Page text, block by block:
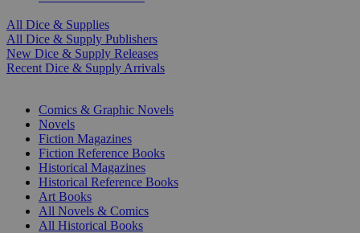
All Dice & Supplies
All Dice & Supply Publishers
New Dice & Supply Releases
Recent Dice & Supply Arrivals
Comics & Graphic Novels
Novels
Fiction Magazines
Fiction Reference Books
Historical Magazines
Historical Reference Books
Art Books
All Novels & Comics
All Historical Books